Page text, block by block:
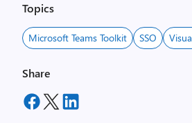
Topics
Microsoft Teams Toolkit SSO
Share